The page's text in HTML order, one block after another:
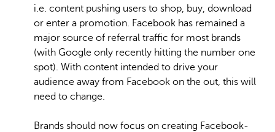
i.e. content pushing users to shop, buy, download
or enter a promotion. Facebook has remained a
major source of referral traffic for most brands
(with Google only recently hitting the number one
spot). With content intended to drive your
audience away from Facebook on the out, this will
need to change.
Brands should now focus on creating Facebook-